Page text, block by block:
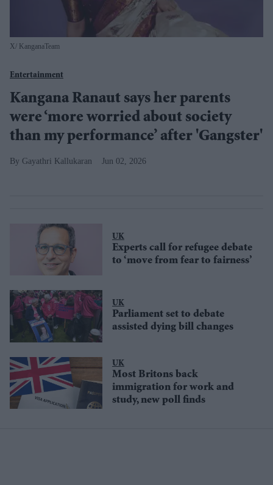
X/ KanganaTeam
Entertainment
Kangana Ranaut says her parents
were ‘more worried about society
than my performance’ after 'Gangster'
Gayathri Kallukaran Jun 02, 2026
UK
Experts call for refugee debate
to ‘move from fear to fairness’
UK
Parliament set to debate
assisted dying bill changes
UK
Most Britons back
immigration for work and
study, new poll finds